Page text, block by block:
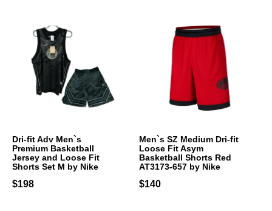
Dri-fit Adv Men`s
Premium Basketball
Jersey and Loose Fit
Shorts Set M by Nike
$198
Men`s SZ Medium Dri-fit
Loose Fit Asym
Basketball Shorts Red
AT3173-657 by Nike
$140